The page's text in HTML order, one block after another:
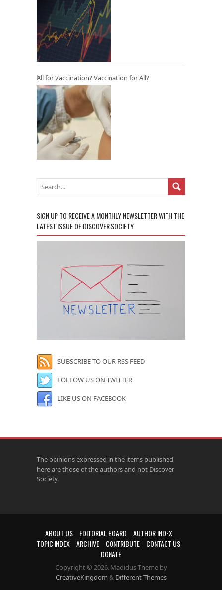
All for Vaccination? Vaccination for All?
SIGN UP TO RECEIVE A MONTHLY NEWSLETTER WITH THE
LATEST ISSUE OF DISCOVER SOCIETY
SUBSCRIBE TO OUR RSS FEED
FOLLOW US ON TWITTER
LIKE US ON FACEBOOK
The opinions expressed in the items published
here are those of the authors and not Discover
Society.
ABOUT US EDITORIAL BOARD
AUTHOR INDEX
TOPIC INDEX
ARCHIVE CONTRIBUTE
CONTACT US
DONATE
Copyright © 2026. Madidus Theme by
CreativeKingdom & Different Themes